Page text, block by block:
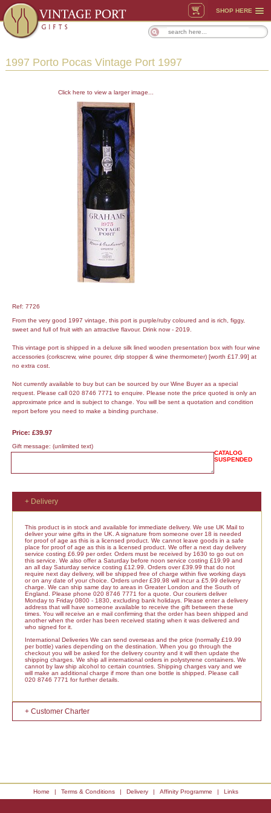
SHOP HERE
1997 Porto Pocas Vintage Port 1997
Click here to view a larger image...
Ref: 7726
From the very good 1997 vintage, this port is purple/ruby coloured and is rich, figgy,
sweet and full of fruit with an attractive flavour. Drink now - 2019.
This vintage port is shipped in a deluxe silk lined wooden presentation box with four wine
accessories (corkscrew, wine pourer, drip stopper & wine thermometer) [worth £17.99] at
no extra cost.
Not currently available to buy but can be sourced by our Wine Buyer as a special
request. Please call 020 8746 7771 to enquire. Please note the price quoted is only an
approximate price and is subject to change. You will be sent a quotation and condition
report before you need to make a binding purchase.
Price: £39.97
Gift message: (unlimited text)
CATALOG
SUSPENDED
+ Delivery
This product is in stock and available for immediate delivery. We use UK Mail to
deliver your wine gifts in the UK. A signature from someone over 18 is needed
for proof of age as this is a licensed product. We cannot leave goods in a safe
place for proof of age as this is a licensed product. We offer a next day delivery
service costing £6.99 per order. Orders must be received by 1630 to go out on
this service. We also offer a Saturday before noon service costing £19.99 and
an all day Saturday service costing £12.99. Orders over £39.99 that do not
require next day delivery, will be shipped free of charge within five working days
or on any date of your choice. Orders under £39.98 will incur a £5.99 delivery
charge. We can ship same day to areas in Greater London and the South of
England. Please phone 020 8746 7771 for a quote. Our couriers deliver
Monday to Friday 0800 - 1830, excluding bank holidays. Please enter a delivery
address that will have someone available to receive the gift between these
times. You will receive an e mail confirming that the order has been shipped and
another when the order has been received stating when it was delivered and
who signed for it.
International Deliveries We can send overseas and the price (normally £19.99
per bottle) varies depending on the destination. When you go through the
checkout you will be asked for the delivery country and it will then update the
shipping charges. We ship all international orders in polystyrene containers. We
cannot by law ship alcohol to certain countries. Shipping charges vary and we
will make an additional charge if more than one bottle is shipped. Please call
020 8746 7771 for further details.
+ Customer Charter
Home | Terms & Conditions | Delivery | Affinity Programme | Links